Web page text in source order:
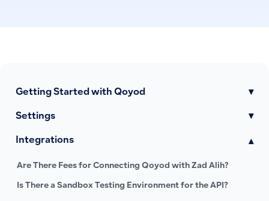
Getting Started with Qoyod ▾
Settings ▾
Integrations ▾
Are There Fees for Connecting Qoyod with Zad Alih?
Is There a Sandbox Testing Environment for the API?